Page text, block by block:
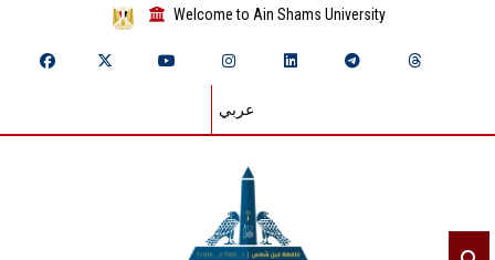
Welcome to Ain Shams University
عربي